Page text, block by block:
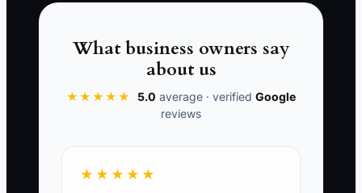
one team member, and use the same
scorecard even when the clinic urgently
📊 The Core KPI
What business owners say
about us
★★★★★ 5.0 average · verified Google
reviews
★★★★★